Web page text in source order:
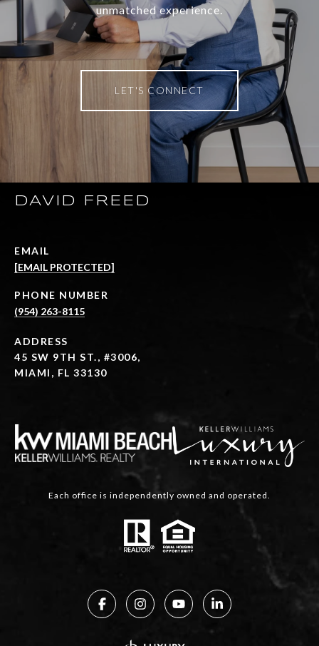
unmatched experience.
LET'S CONNECT
DAVID FREED
EMAIL
[EMAIL PROTECTED]
PHONE NUMBER
(954) 263-8115
ADDRESS
45 SW 9TH ST., #3006,
MIAMI, FL 33130
Each office is independently owned and operated.